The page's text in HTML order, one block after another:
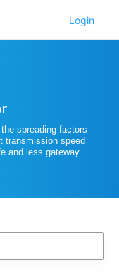
spreading factors
transmission speed
and less gateway